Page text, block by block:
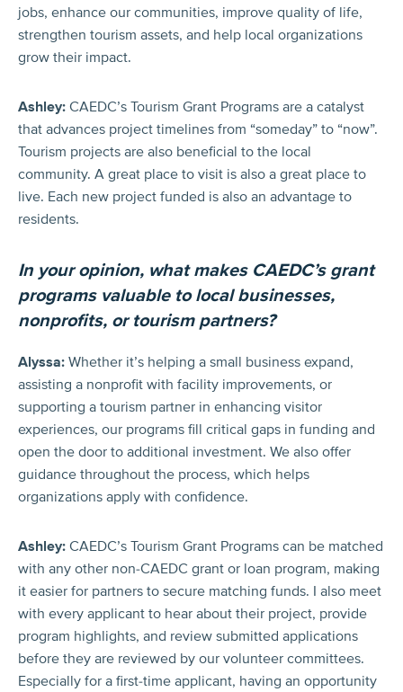
jobs, enhance our communities, improve quality of life,
strengthen tourism assets, and help local organizations
grow their impact.
Ashley: CAEDC’s Tourism Grant Programs are a catalyst
that advances project timelines from “someday” to “now”.
Tourism projects are also beneficial to the local
community. A great place to visit is also a great place to
live. Each new project funded is also an advantage to
residents.
In your opinion, what makes CAEDC’s grant
programs valuable to local businesses,
nonprofits, or tourism partners?
Alyssa: Whether it’s helping a small business expand,
assisting a nonprofit with facility improvements, or
supporting a tourism partner in enhancing visitor
experiences, our programs fill critical gaps in funding and
open the door to additional investment. We also offer
guidance throughout the process, which helps
organizations apply with confidence.
Ashley: CAEDC’s Tourism Grant Programs can be matched
with any other non-CAEDC grant or loan program, making
it easier for partners to secure matching funds. I also meet
with every applicant to hear about their project, provide
program highlights, and review submitted applications
before they are reviewed by our volunteer committees.
Especially for a first-time applicant, having an opportunity